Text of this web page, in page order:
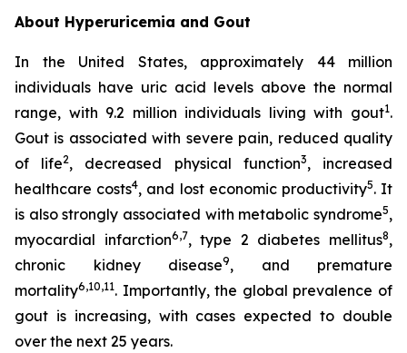
About Hyperuricemia and Gout
In the United States, approximately 44 million
individuals have uric acid levels above the normal
range, with 9.2 million individuals living with gout1.
Gout is associated with severe pain, reduced quality
of life2, decreased physical function3, increased
healthcare costs4, and lost economic productivity5. It
is also strongly associated with metabolic syndrome5,
myocardial infarction6,7, type 2 diabetes mellitus8,
chronic kidney disease9, and premature
mortality6,10,11. Importantly, the global prevalence of
gout is increasing, with cases expected to double
over the next 25 years.